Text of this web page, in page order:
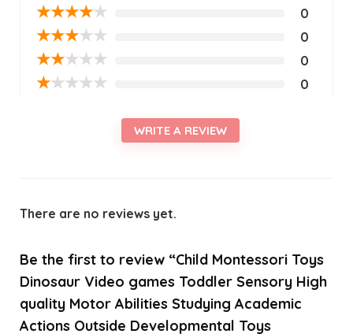
★★★★★ 0
★★★★★ 0
★★★★★ 0
★★★★★ 0
WRITE A REVIEW
There are no reviews yet.
Be the first to review “Child Montessori Toys
Dinosaur Video games Toddler Sensory High
quality Motor Abilities Studying Academic
Actions Outside Developmental Toys